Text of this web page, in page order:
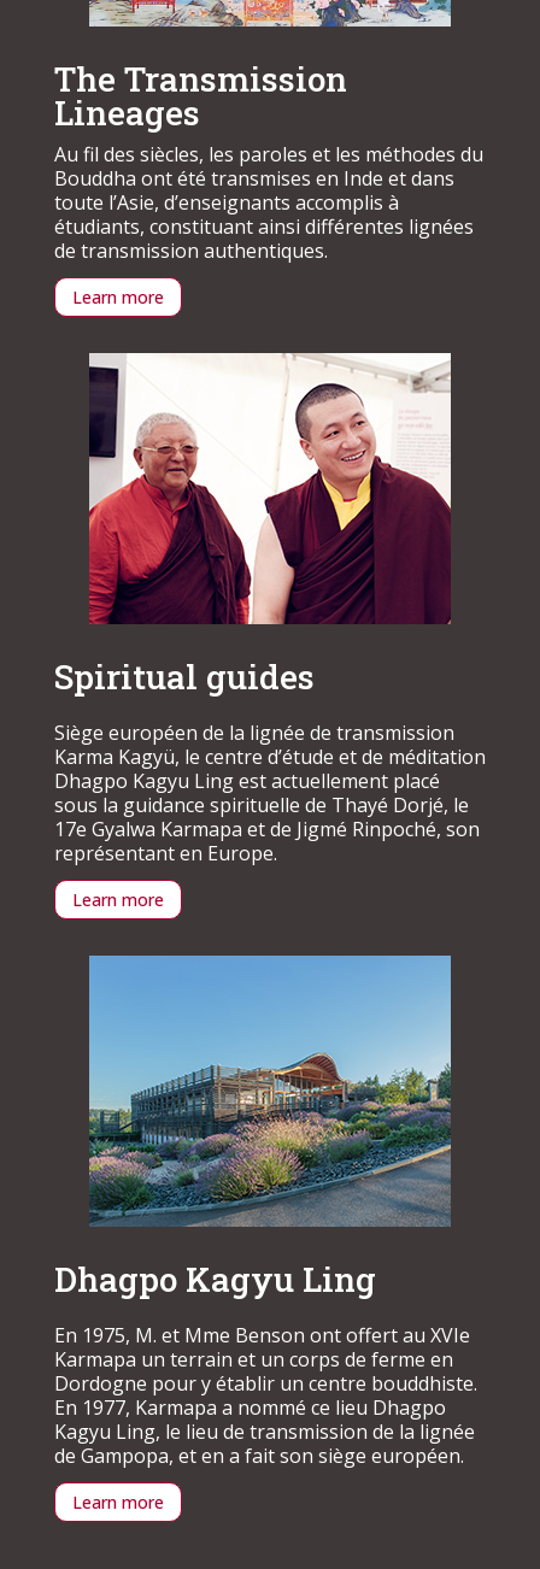
The Transmission
Lineages
Au fil des siècles, les paroles et les méthodes du
Bouddha ont été transmises en Inde et dans
toute l’Asie, d’enseignants accomplis à
étudiants, constituant ainsi différentes lignées
de transmission authentiques.
Learn more
Spiritual guides
Siège européen de la lignée de transmission
Karma Kagyü, le centre d’étude et de méditation
Dhagpo Kagyu Ling est actuellement placé
sous la guidance spirituelle de Thayé Dorjé, le
17e Gyalwa Karmapa et de Jigmé Rinpoché, son
représentant en Europe.
Learn more
Dhagpo Kagyu Ling
En 1975, M. et Mme Benson ont offert au XVIe
Karmapa un terrain et un corps de ferme en
Dordogne pour y établir un centre bouddhiste.
En 1977, Karmapa a nommé ce lieu Dhagpo
Kagyu Ling, le lieu de transmission de la lignée
de Gampopa, et en a fait son siège européen.
Learn more